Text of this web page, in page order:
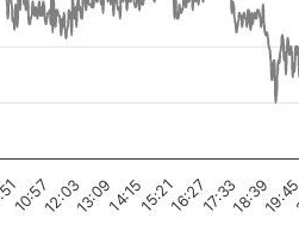
10:5712:0313:0914:1515:2116:2717:3318:39